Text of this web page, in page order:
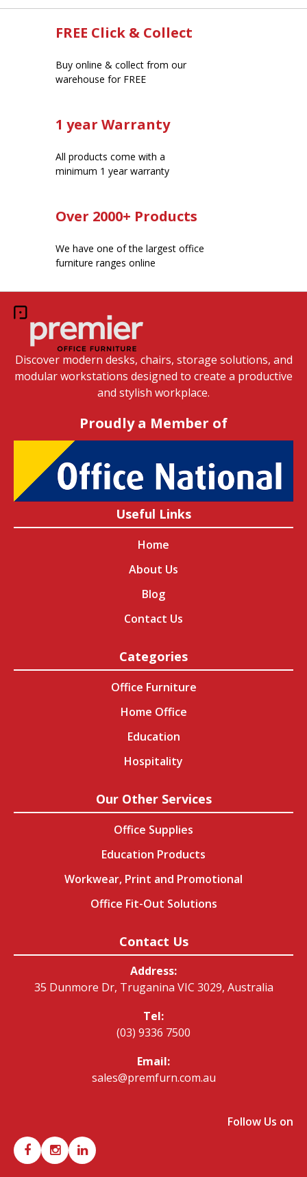
FREE Click & Collect
Buy online & collect from our
warehouse for FREE
1 year Warranty
All products come with a
minimum 1 year warranty
Over 2000+ Products
We have one of the largest office
furniture ranges online
Discover modern desks, chairs, storage solutions, and
modular workstations designed to create a productive
and stylish workplace.
Proudly a Member of
Useful Links
Home
About Us
Blog
Contact Us
Categories
Office Furniture
Home Office
Education
Hospitality
Our Other Services
Office Supplies
Education Products
Workwear, Print and Promotional
Office Fit-Out Solutions
Contact Us
Address:
35 Dunmore Dr, Truganina VIC 3029, Australia
Tel:
(03) 9336 7500
Email:
sales@premfurn.com.au
Follow Us on